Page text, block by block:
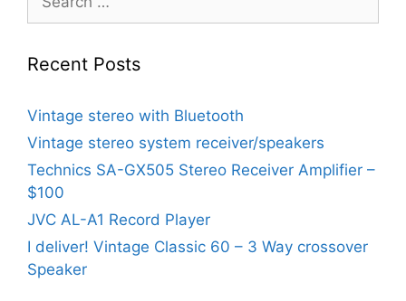
for:
Recent Posts
Vintage stereo with Bluetooth
Vintage stereo system receiver/speakers
Technics SA-GX505 Stereo Receiver Amplifier –
$100
JVC AL-A1 Record Player
I deliver! Vintage Classic 60 – 3 Way crossover
Speaker